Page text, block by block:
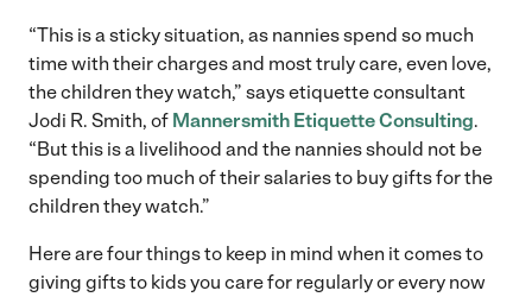
“This is a sticky situation, as nannies spend so much
time with their charges and most truly care, even love,
the children they watch,” says etiquette consultant
Jodi R. Smith, of Mannersmith Etiquette Consulting.
“But this is a livelihood and the nannies should not be
spending too much of their salaries to buy gifts for the
children they watch.”
Here are four things to keep in mind when it comes to
giving gifts to kids you care for regularly or every now